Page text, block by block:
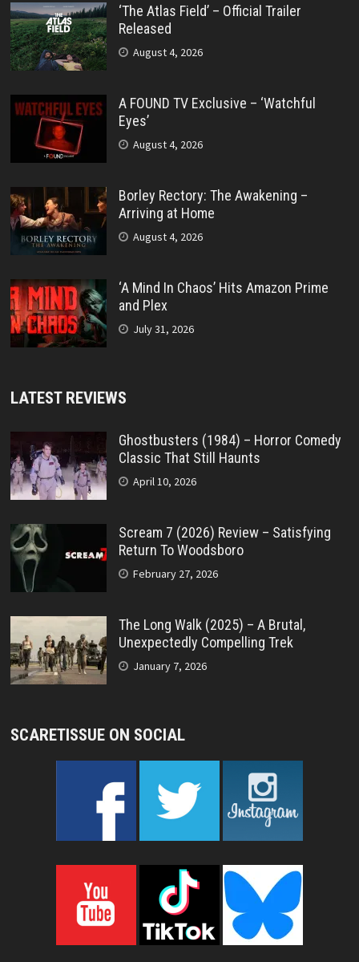
‘The Atlas Field’ – Official Trailer
Released
August 4, 2026
A FOUND TV Exclusive – ‘Watchful
Eyes’
August 4, 2026
Borley Rectory: The Awakening –
Arriving at Home
August 4, 2026
‘A Mind In Chaos’ Hits Amazon Prime
and Plex
July 31, 2026
LATEST REVIEWS
Ghostbusters (1984) – Horror Comedy
Classic That Still Haunts
April 10, 2026
Scream 7 (2026) Review – Satisfying
Return To Woodsboro
February 27, 2026
The Long Walk (2025) – A Brutal,
Unexpectedly Compelling Trek
January 7, 2026
SCARETISSUE ON SOCIAL